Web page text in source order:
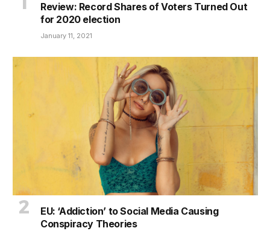
Review: Record Shares of Voters Turned Out
for 2020 election
January 11, 2021
EU: ‘Addiction’ to Social Media Causing
Conspiracy Theories